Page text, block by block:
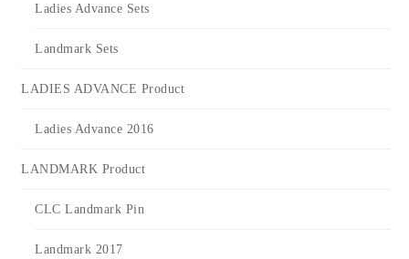
Ladies Advance Sets
Landmark Sets
LADIES ADVANCE Product
Ladies Advance 2016
LANDMARK Product
CLC Landmark Pin
Landmark 2017